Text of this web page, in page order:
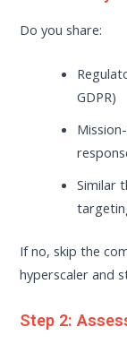
Do you share:
GDPR)
Similar
If no, skip the
hyperscaler and
Step 2: